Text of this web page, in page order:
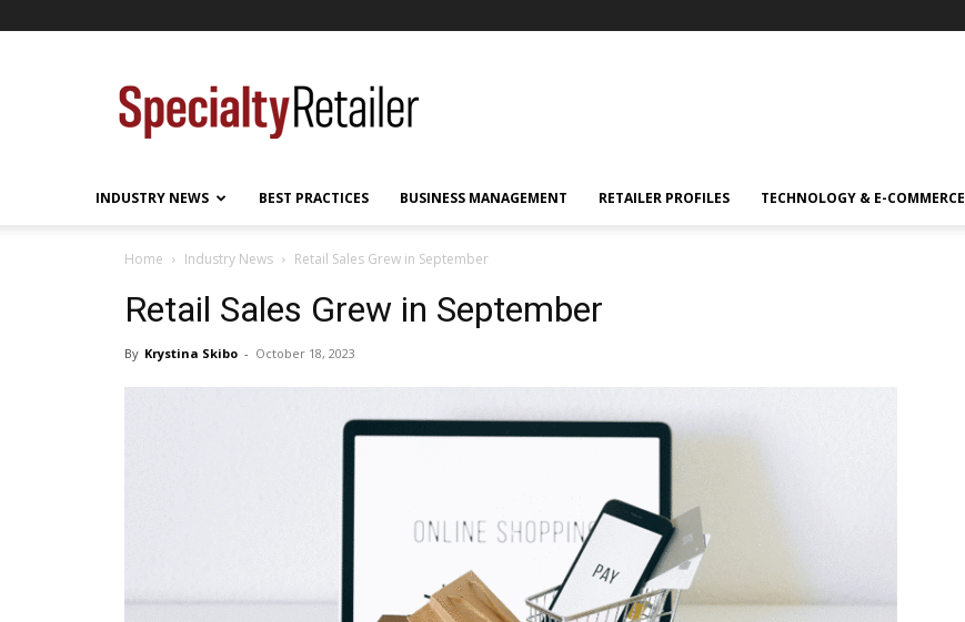
Retailer
INDUSTRY NEWS BEST PRACTICES BUSINESS MANAGEMENT RETAILER PROFILES TECHNOLOGY & E-COMMERCE
Home Industry News Retail Sales Grew in September
Retail Sales Grew in September
By Krystina Skibo - October 18, 2023